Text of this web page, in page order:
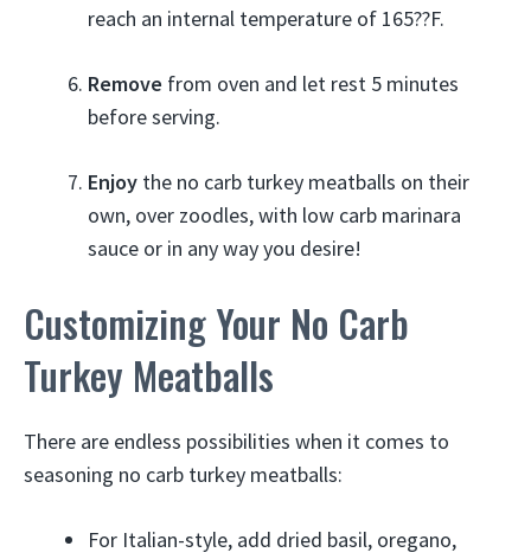
reach an internal temperature of 165??F.
Remove from oven and let rest 5 minutes
before serving.
Enjoy the no carb turkey meatballs on their
own, over zoodles, with low carb marinara
sauce or in any way you desire!
Customizing Your No Carb
Turkey Meatballs
There are endless possibilities when it comes to
seasoning no carb turkey meatballs:
For Italian-style, add dried basil, oregano,